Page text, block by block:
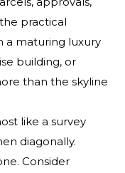
practical
a maturing luxury
building, or
than the skyline
like a survey
diagonally.
Consider